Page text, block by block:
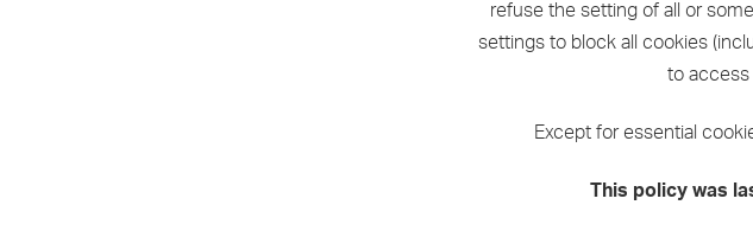
refuse the setting of all or
settings to block all cookies
to access
Except for essential
This policy was